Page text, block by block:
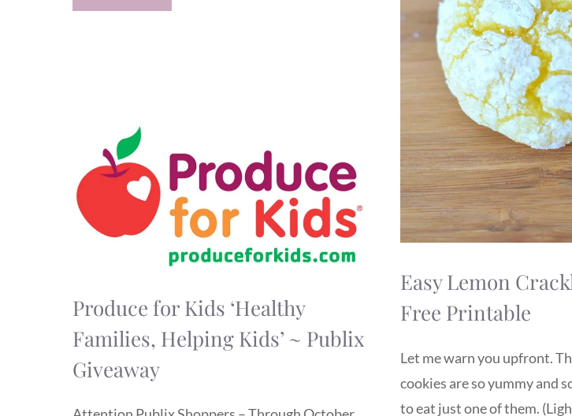
Easy Lemon
Free Printable
Let me warn you upfront.
cookies are so yummy and
to eat just one of them.
Produce for Kids ‘Healthy
Families, Helping Kids’ ~ Publix
Giveaway